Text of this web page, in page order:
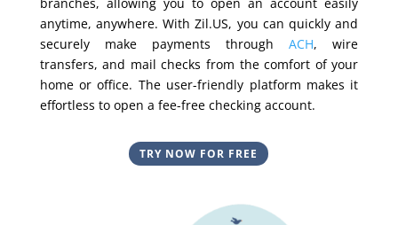
anytime, anywhere. With Zil.US, you can quickly and
securely make payments throughACH, wire
transfers, and mail checks from the comfort of your
home or office. The user-friendly platform makes it
effortless to open a fee-free checking account.
TRY NOW FOR FREE